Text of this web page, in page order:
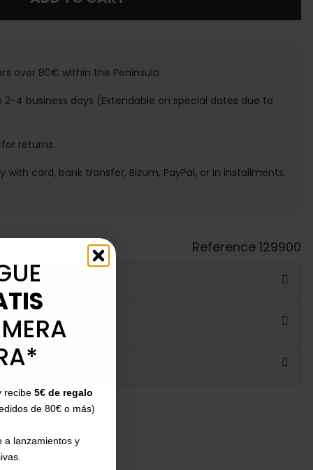
over 80€ within the Peninsula.
2-4 business days (Extendable on special dates due to
returns.
with card, bank transfer, Bizum, PayPal, or in installments.
Reference 129900
recibe 5€ de regalo
de 80€ o más)
a lanzamientos y